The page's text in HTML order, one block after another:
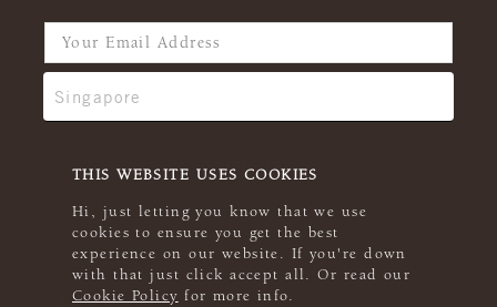
THIS WEBSITE USES COOKIES
Hi, just letting you know that we use
cookies to ensure you get the best
experience on our website. If you're down
with that just click accept all. Or read our
Cookie Policy for more info.